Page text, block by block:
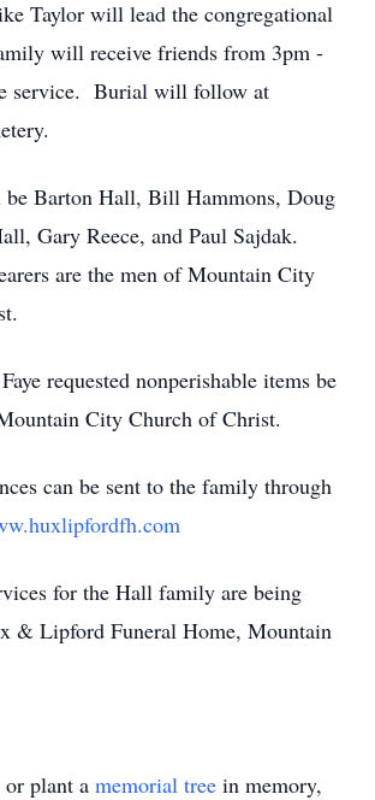
Taylor will lead the congregational
will receive friends from 3pm -
service. Burial will follow at
be Barton Hall, Bill Hammons, Doug
Gary Reece, and Paul Sajdak.
are the men of Mountain City
requested nonperishable items be
City Church of Christ.
can be sent to the family through
for the Hall family are being
& Lipford Funeral Home, Mountain
or plant a memorial tree in memory,